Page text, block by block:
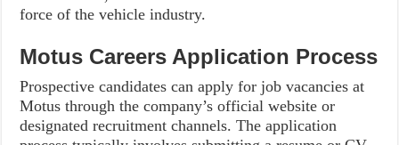
force of the vehicle industry.
Motus Careers Application Process
Prospective candidates can apply for job vacancies at
Motus through the company’s official website or
designated recruitment channels. The application